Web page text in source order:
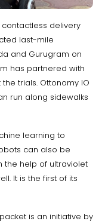
delivery
last-mile
and Gurugram on
has partnered with
trials. Ottonomy IO
run along sidewalks
learning to
can also be
the help of ultraviolet
It is the first of its
is an initiative by